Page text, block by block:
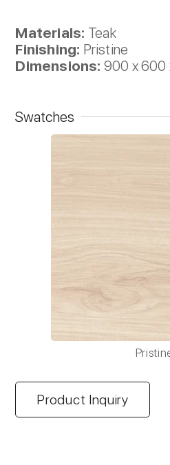
Materials: Teak
Finishing: Pristine
Dimensions: 900 x 600
Swatches
Product Inquiry